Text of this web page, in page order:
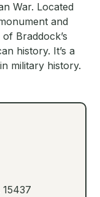
War. Located
and
Braddock’s
history. It’s a
military history.